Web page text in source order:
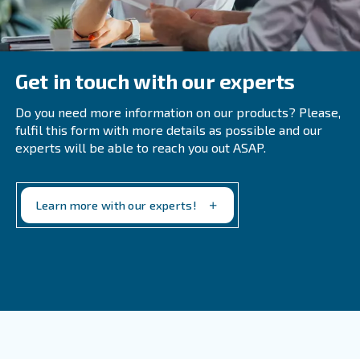
Frequently Asked Questions